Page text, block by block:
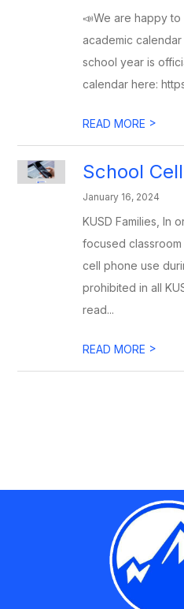
📣We are happy to
academic
school year is
calendar here:
READ MORE >
School
January 16, 2024
KUSD Families, In
focused
cell phone use
prohibited in all
read...
READ MORE >